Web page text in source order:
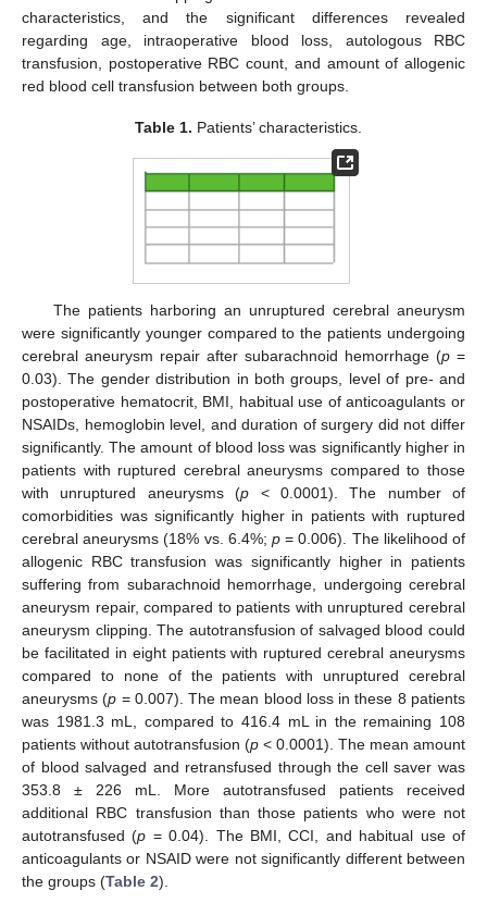
characteristics, and the significant differences revealed
regarding age, intraoperative blood loss, autologous RBC
transfusion, postoperative RBC count, and amount of allogenic
red blood cell transfusion between both groups.
Table 1. Patients’ characteristics.
The patients harboring an unruptured cerebral aneurysm
were significantly younger compared to the patients undergoing
cerebral aneurysm repair after subarachnoid hemorrhage (p =
0.03). The gender distribution in both groups, level of pre- and
postoperative hematocrit, BMI, habitual use of anticoagulants or
NSAIDs, hemoglobin level, and duration of surgery did not differ
significantly. The amount of blood loss was significantly higher in
patients with ruptured cerebral aneurysms compared to those
with unruptured aneurysms (p < 0.0001). The number of
comorbidities was significantly higher in patients with ruptured
cerebral aneurysms (18% vs. 6.4%; p = 0.006). The likelihood of
allogenic RBC transfusion was significantly higher in patients
suffering from subarachnoid hemorrhage, undergoing cerebral
aneurysm repair, compared to patients with unruptured cerebral
aneurysm clipping. The autotransfusion of salvaged blood could
be facilitated in eight patients with ruptured cerebral aneurysms
compared to none of the patients with unruptured cerebral
aneurysms (p = 0.007). The mean blood loss in these 8 patients
was 1981.3 mL, compared to 416.4 mL in the remaining 108
patients without autotransfusion (p < 0.0001). The mean amount
of blood salvaged and retransfused through the cell saver was
353.8 ± 226 mL. More autotransfused patients received
additional RBC transfusion than those patients who were not
autotransfused (p = 0.04). The BMI, CCI, and habitual use of
anticoagulants or NSAID were not significantly different between
the groups (Table 2).